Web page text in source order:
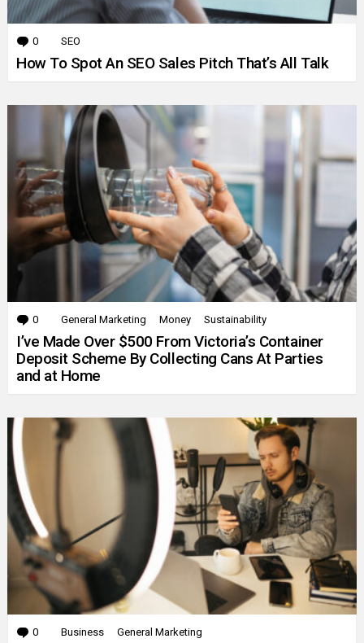
0 Comments
SEO
How To Spot An SEO Sales Pitch That’s All Talk
0 Comments
General Marketing Money Sustainability
I’ve Made Over $500 From Victoria’s Container
Deposit Scheme By Collecting Cans At Parties
and at Home
0 Comments
Business General Marketing